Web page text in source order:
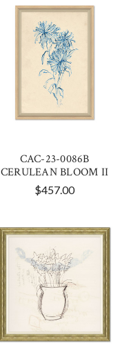
CAC-23-0086B
CERULEAN BLOOM II
$457.00